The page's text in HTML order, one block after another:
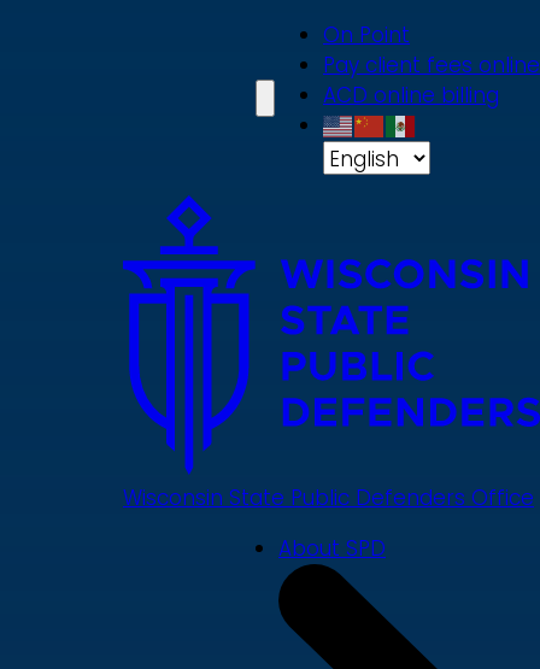
On Point
Pay client fees online
ACD online billing
Wisconsin State Public Defenders Office
About SPD